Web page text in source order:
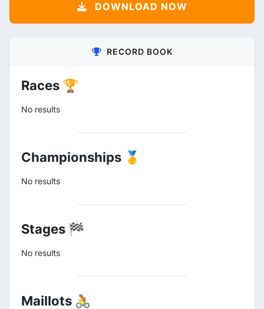
DOWNLOAD NOW
RECORD BOOK
Races 🏆
No results
Championships 🥇
No results
Stages 🏁
No results
Maillots 🚴